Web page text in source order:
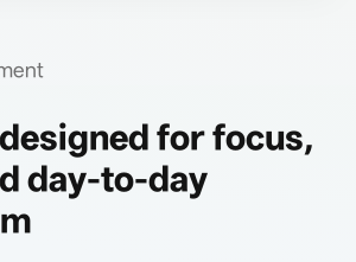
for focus,
day-to-day